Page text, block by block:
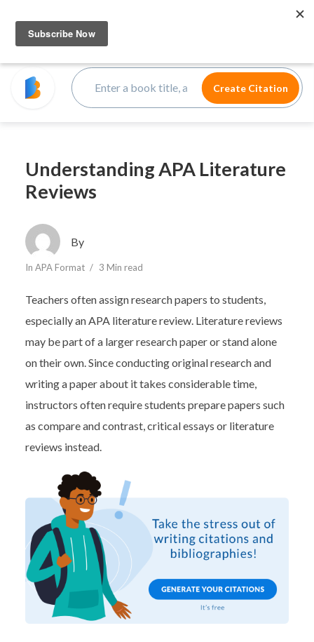
Understanding APA Literature
Reviews
By
In APA Format 3 Min read
Teachers often assign research papers to students,
especially an APA literature review. Literature reviews
may be part of a larger research paper or stand alone
on their own. Since conducting original research and
writing a paper about it takes considerable time,
instructors often require students prepare papers such
as compare and contrast, critical essays or literature
reviews instead.